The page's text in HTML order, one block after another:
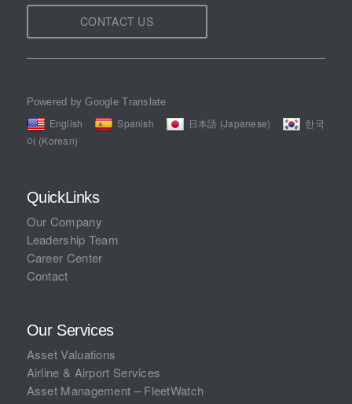
CONTACT US
Powered by Google Translate
English Spanish 日本語 (Japanese)
한국
어 (Korean)
QuickLinks
Our Company
Leadership Team
Career Center
Contact
Our Services
Asset Valuations
Airline & Airport Services
Asset Management – FleetWatch